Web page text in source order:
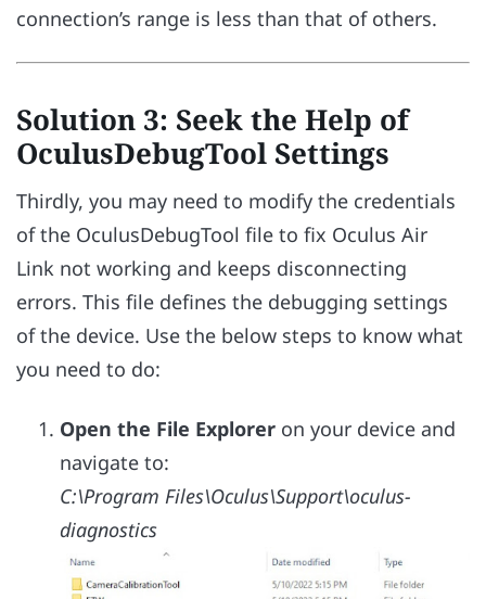
connection’s range is less than that of others.
Solution 3: Seek the Help of
OculusDebugTool Settings
Thirdly, you may need to modify the credentials
of the OculusDebugTool file to fix Oculus Air
Link not working and keeps disconnecting
errors. This file defines the debugging settings
of the device. Use the below steps to know what
you need to do:
Open the File Explorer on your device and
navigate to:
C:\Program Files\Oculus\Support\oculus-
diagnostics